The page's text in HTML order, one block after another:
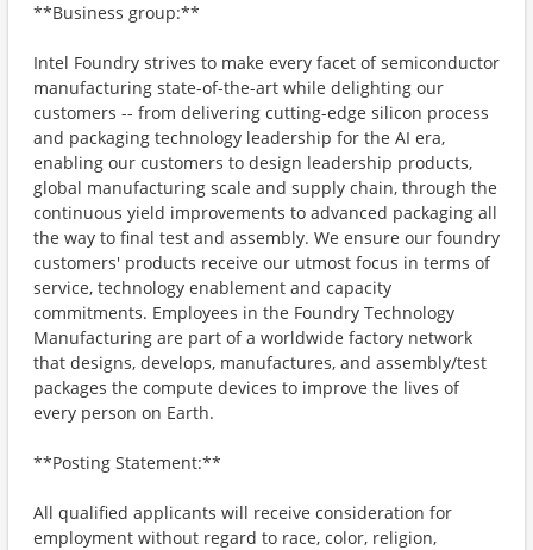
**Business group:**
Intel Foundry strives to make every facet of semiconductor
manufacturing state-of-the-art while delighting our
customers -- from delivering cutting-edge silicon process
and packaging technology leadership for the AI era,
enabling our customers to design leadership products,
global manufacturing scale and supply chain, through the
continuous yield improvements to advanced packaging all
the way to final test and assembly. We ensure our foundry
customers' products receive our utmost focus in terms of
service, technology enablement and capacity
commitments. Employees in the Foundry Technology
Manufacturing are part of a worldwide factory network
that designs, develops, manufactures, and assembly/test
packages the compute devices to improve the lives of
every person on Earth.
**Posting Statement:**
All qualified applicants will receive consideration for
employment without regard to race, color, religion,